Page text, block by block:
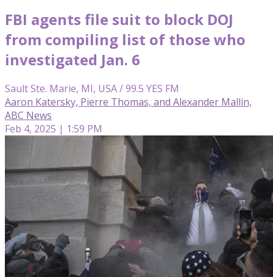
FBI agents file suit to block DOJ
from compiling list of those who
investigated Jan. 6
Sault Ste. Marie, MI, USA / 99.5 YES FM
Aaron Katersky, Pierre Thomas, and Alexander Mallin,
ABC News
Feb 4, 2025 | 1:59 PM